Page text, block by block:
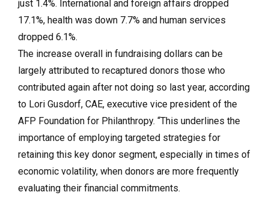
just 1.4%. International and foreign affairs dropped
17.1%, health was down 7.7% and human services
dropped 6.1%.
The increase overall in fundraising dollars can be
largely attributed to recaptured donors those who
contributed again after not doing so last year, according
to Lori Gusdorf, CAE, executive vice president of the
AFP Foundation for Philanthropy. “This underlines the
importance of employing targeted strategies for
retaining this key donor segment, especially in times of
economic volatility, when donors are more frequently
evaluating their financial commitments.